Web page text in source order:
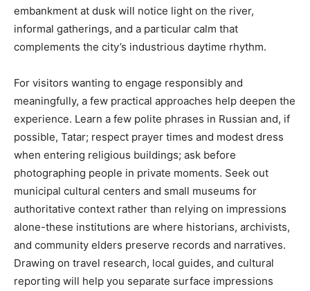
embankment at dusk will notice light on the river,
informal gatherings, and a particular calm that
complements the city’s industrious daytime rhythm.
For visitors wanting to engage responsibly and
meaningfully, a few practical approaches help deepen the
experience. Learn a few polite phrases in Russian and, if
possible, Tatar; respect prayer times and modest dress
when entering religious buildings; ask before
photographing people in private moments. Seek out
municipal cultural centers and small museums for
authoritative context rather than relying on impressions
alone-these institutions are where historians, archivists,
and community elders preserve records and narratives.
Drawing on travel research, local guides, and cultural
reporting will help you separate surface impressions